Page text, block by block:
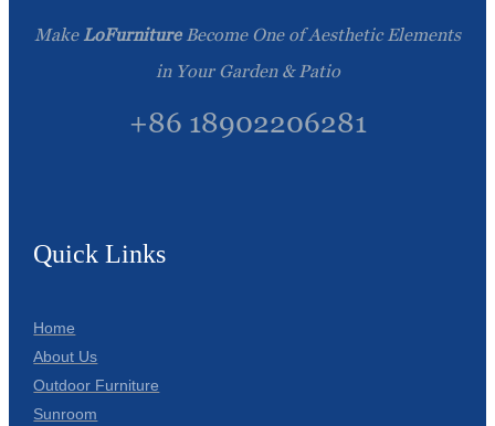
Make LoFurnitureBecome One of Aesthetic Elements
in Your Garden & Patio
+86 18902206281
Quick Links
Home
About Us
Outdoor Furniture
Sunroom